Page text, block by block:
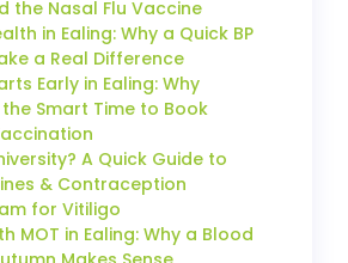
the Nasal Flu Vaccine
in Ealing: Why a Quick BP
a Real Difference
Early in Ealing: Why
Smart Time to Book
A Quick Guide to
& Contraception
for Vitiligo
MOT in Ealing: Why a Blood